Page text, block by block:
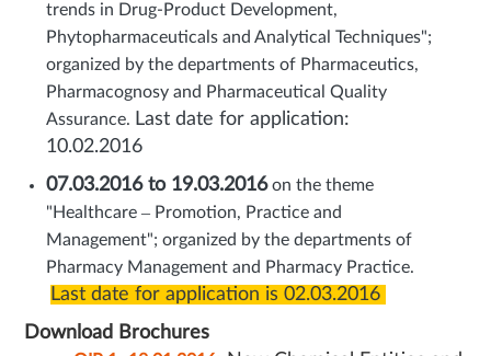
trends in Drug-Product Development,
Phytopharmaceuticals and Analytical Techniques";
organized by the departments of Pharmaceutics,
Pharmacognosy and Pharmaceutical Quality
Assurance. Last date for application:
10.02.2016
07.03.2016 to 19.03.2016on the theme
"Healthcare – Promotion, Practice and
Management"; organized by the departments of
Pharmacy Management and Pharmacy Practice.
Last date for application is 02.03.2016
Download Brochures